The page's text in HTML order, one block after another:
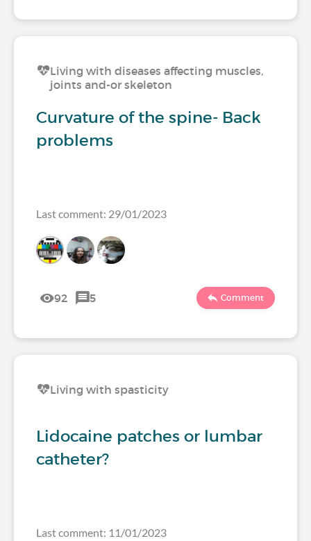
Living with diseases affecting muscles,
joints and-or skeleton
Curvature of the spine- Back
problems
Last comment: 29/01/2023
92 5 Comment
Living with spasticity
Lidocaine patches or lumbar
catheter?
Last comment: 11/01/2023